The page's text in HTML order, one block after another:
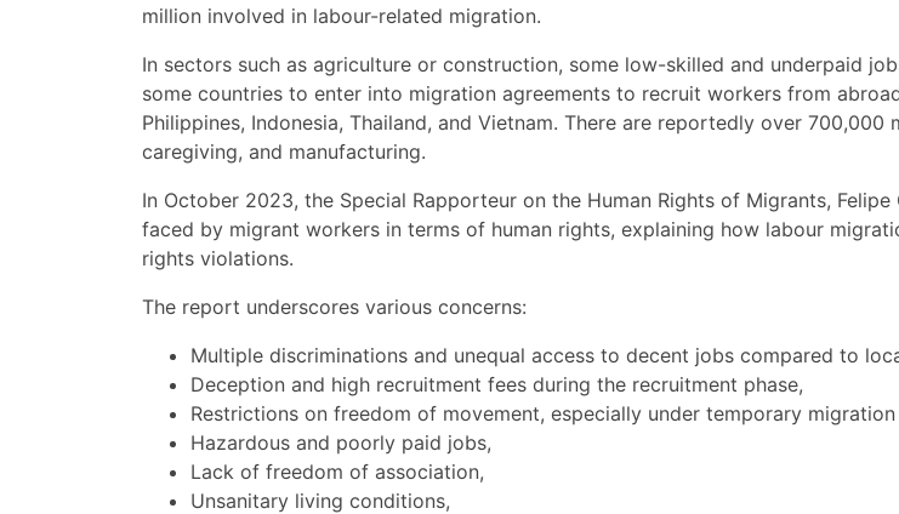
million involved in labour-related migration.
In sectors such as agriculture or construction, some low-skilled and underpaid
some countries to enter into migration agreements to recruit workers from
Philippines, Indonesia, Thailand, and Vietnam. There are reportedly over
caregiving, and manufacturing.
In October 2023, the Special Rapporteur on the Human Rights of Migrants, Felipe
faced by migrant workers in terms of human rights, explaining how labour
rights violations.
The report underscores various concerns:
Multiple discriminations and unequal access to decent jobs compared to
Deception and high recruitment fees during the recruitment phase,
Restrictions on freedom of movement, especially under temporary
Hazardous and poorly paid jobs,
Lack of freedom of association,
Unsanitary living conditions,